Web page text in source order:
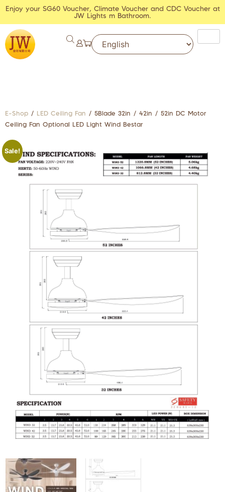
Enjoy your SG60 Voucher, Climate Voucher and CDC Voucher at
JW Lights m Bathroom.
E-Shop / LED Ceiling Fan / 5Blade 32in / 42in / 52in DC Motor
Ceiling Fan Optional LED Light Wind Bestar
Sale!